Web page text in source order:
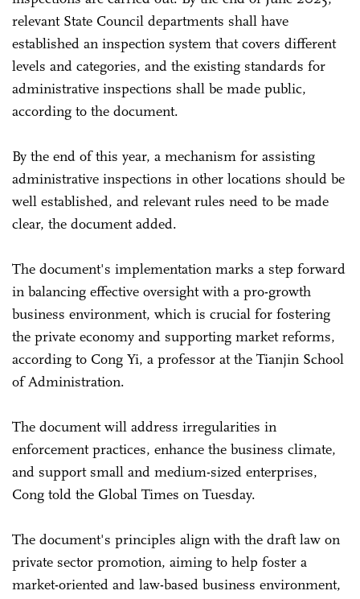
relevant State Council departments shall have
established an inspection system that covers different
levels and categories, and the existing standards for
administrative inspections shall be made public,
according to the document.
By the end of this year, a mechanism for assisting
administrative inspections in other locations should be
well established, and relevant rules need to be made
clear, the document added.
The document's implementation marks a step forward
in balancing effective oversight with a pro-growth
business environment, which is crucial for fostering
the private economy and supporting market reforms,
according to Cong Yi, a professor at the Tianjin School
of Administration.
The document will address irregularities in
enforcement practices, enhance the business climate,
and support small and medium-sized enterprises,
Cong told the Global Times on Tuesday.
The document's principles align with the draft law on
private sector promotion, aiming to help foster a
market-oriented and law-based business environment,